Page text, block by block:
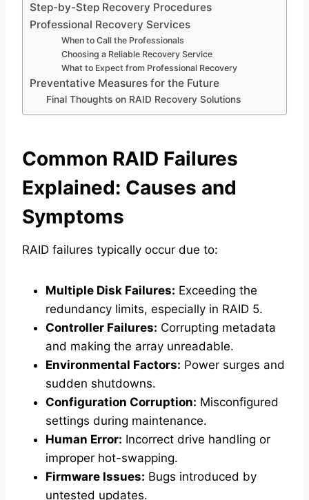
Step-by-Step Recovery Procedures
Professional Recovery Services
When to Call the Professionals
Choosing a Reliable Recovery Service
What to Expect from Professional Recovery
Preventative Measures for the Future
Final Thoughts on RAID Recovery Solutions
Common RAID Failures
Explained: Causes and
Symptoms
RAID failures typically occur due to:
Multiple Disk Failures: Exceeding the
redundancy limits, especially in RAID 5.
Controller Failures: Corrupting metadata
and making the array unreadable.
Environmental Factors: Power surges and
sudden shutdowns.
Configuration Corruption: Misconfigured
settings during maintenance.
Human Error: Incorrect drive handling or
improper hot-swapping.
Firmware Issues: Bugs introduced by
untested updates.